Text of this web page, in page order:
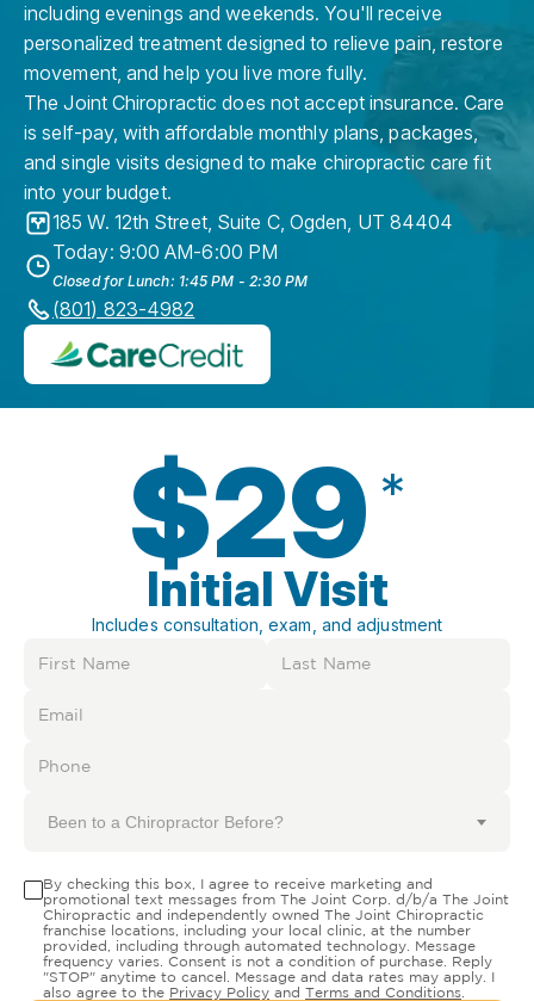
including evenings and weekends. You'll receive
personalized treatment designed to relieve pain, restore
movement, and help you live more fully.
The Joint Chiropractic does not accept insurance. Care
is self-pay, with affordable monthly plans, packages,
and single visits designed to make chiropractic care fit
into your budget.
185 W. 12th Street, Suite C, Ogden, UT 84404
Today: 9:00 AM-6:00 PM
Closed for Lunch: 1:45 PM - 2:30 PM
(801) 823-4982
$29 *
Initial Visit
Includes consultation, exam, and adjustment
Been to a Chiropractor Before?
By checking this box, I agree to receive marketing and
promotional text messages from The Joint Corp. d/b/a The Joint
Chiropractic and independently owned The Joint Chiropractic
franchise locations, including your local clinic, at the number
provided, including through automated technology. Message
frequency varies. Consent is not a condition of purchase. Reply
"STOP" anytime to cancel. Message and data rates may apply. I
also agree to the Privacy Policy and Terms and Conditions